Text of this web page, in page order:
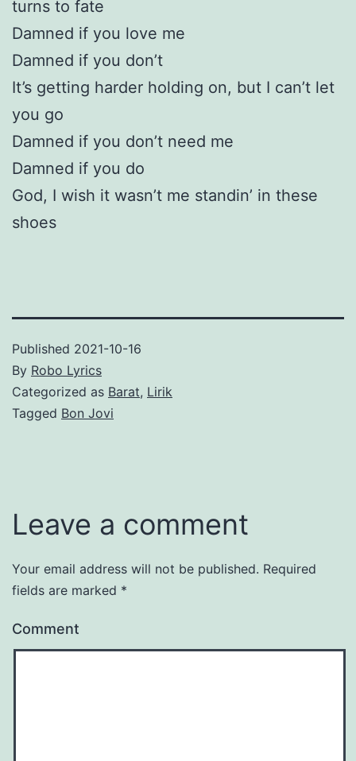
turns to fate
Damned if you love me
Damned if you don’t
It’s getting harder holding on, but I can’t let
you go
Damned if you don’t need me
Damned if you do
God, I wish it wasn’t me standin’ in these
shoes
Published 2021-10-16
By Robo Lyrics
Categorized as Barat, Lirik
Tagged Bon Jovi
Leave a comment
Your email address will not be published. Required
fields are marked *
Comment